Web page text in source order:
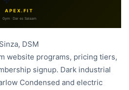
APEX.FIT
Gym · Dar es Salaam
DSM
website programs, pricing tiers,
signup. Dark industrial
Condensed and electric